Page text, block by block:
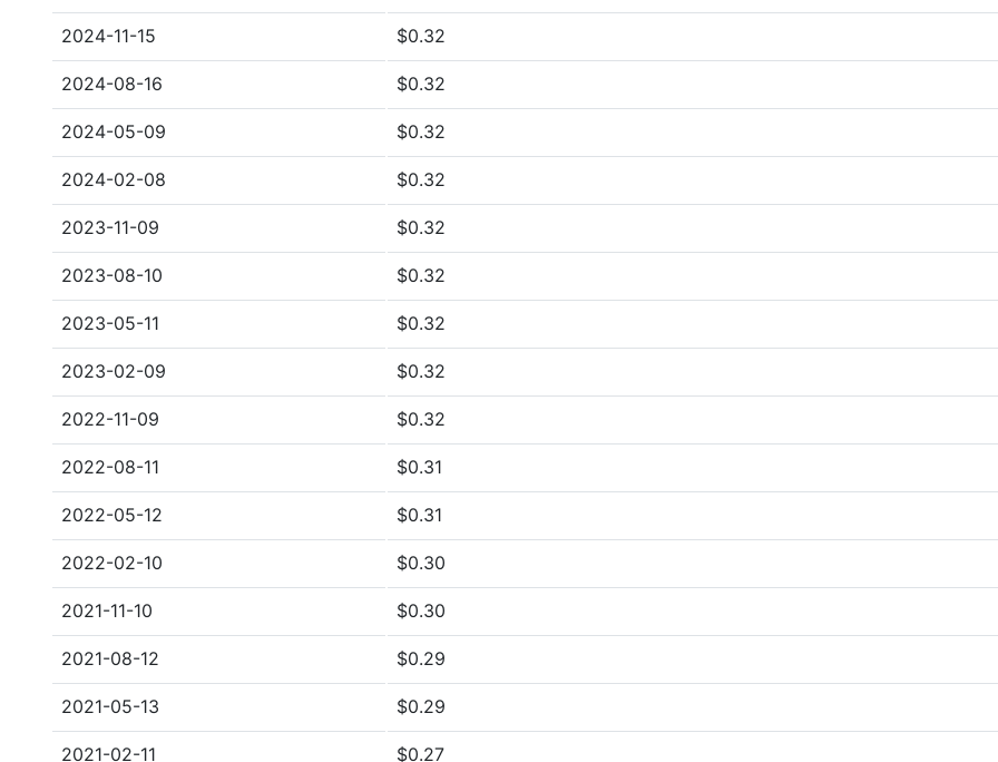
2024-11-15 $0.32
2024-08-16 $0.32
2024-05-09 $0.32
2024-02-08 $0.32
2023-11-09 $0.32
2023-08-10 $0.32
2023-05-11 $0.32
2023-02-09 $0.32
2022-11-09 $0.32
2022-08-11 $0.31
2022-05-12 $0.31
2022-02-10 $0.30
2021-11-10 $0.30
2021-08-12 $0.29
2021-05-13 $0.29
2021-02-11 $0.27